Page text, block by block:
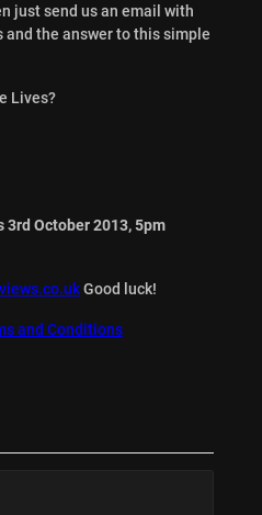
just send us an email with
the answer to this simple
Lives?
October 2013, 5pm
Good luck!
and Conditions